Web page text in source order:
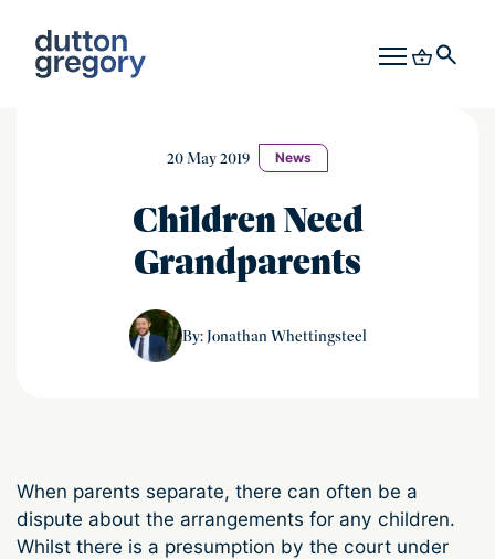
20 May 2019 News
Children Need
Grandparents
Jonathan Whettingsteel
By: Jonathan Whettingsteel
When parents separate, there can often be a
dispute about the arrangements for any children.
Whilst there is a presumption by the court under